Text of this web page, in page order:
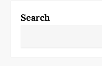
a
Search